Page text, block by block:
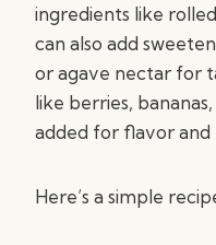
ingredients like
can also add
or agave nectar for
like berries,
added for flavor and
Here’s a simple